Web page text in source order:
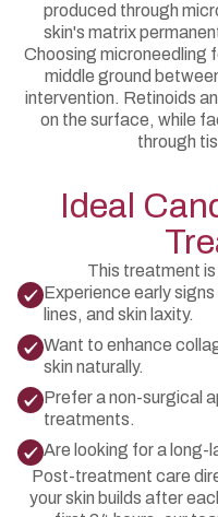
produced through
skin's matrix
Choosing microneedling
middle ground
intervention. Retinoids
on the surface, while
through
Ideal
This treatment is
Experience early
lines, and skin laxity.
Want to enhance
skin naturally.
Prefer a non-surgical
treatments.
Are looking for a long-
Post-treatment care
your skin builds after